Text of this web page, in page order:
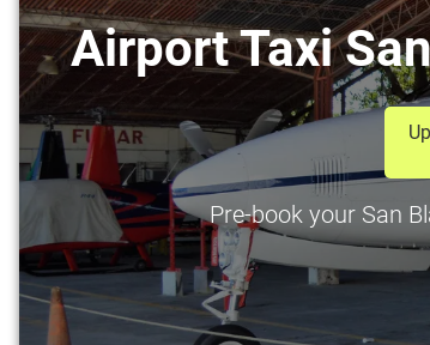
Airport Taxi
Pre-book your San